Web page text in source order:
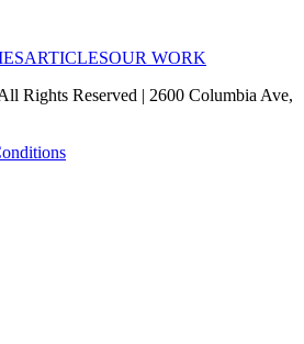
ARTICLESOUR WORK
Rights Reserved | 2600 Columbia Ave,